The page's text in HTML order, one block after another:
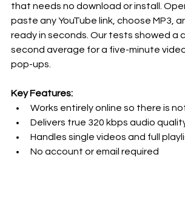
that needs no download or install.
paste any YouTube link, choose MP3,
ready in seconds. Our tests showed a
second average for a five-minute
pop-ups.
Key Features:
Works entirely online so there is
Delivers true 320 kbps audio
Handles single videos and full
No account or email required